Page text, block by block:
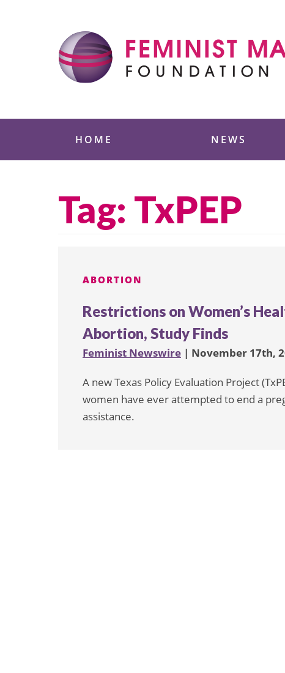
HOME NEWS
Tag: TxPEP
ABORTION
Restrictions on Women’s
Abortion, Study Finds
Feminist Newswire | November 17th,
A new Texas Policy Evaluation Project
women have ever attempted to end a
assistance.